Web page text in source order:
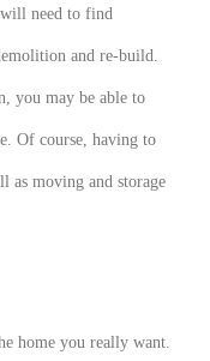
need to find
and re-build.
you may be able to
Of course, having to
as moving and storage
home you really want.